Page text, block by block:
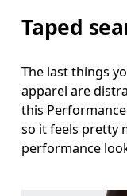
Taped
The last things
apparel are
this
so it feels pretty
performance